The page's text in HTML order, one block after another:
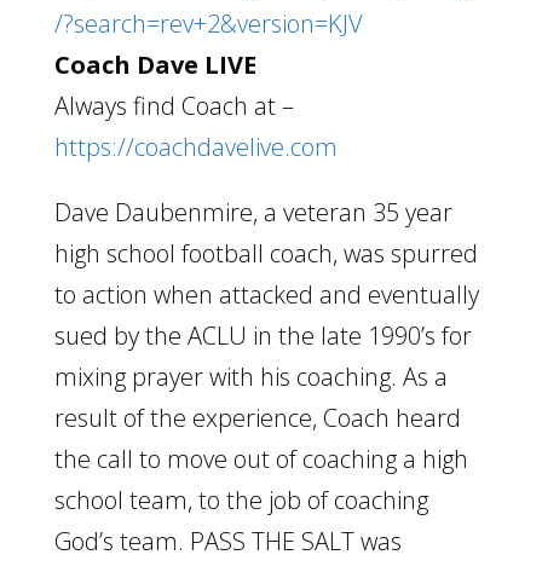
/?search=rev+2&version=KJV
Coach Dave LIVE
Always find Coach at –
https://coachdavelive.com
Dave Daubenmire, a veteran 35 year
high school football coach, was spurred
to action when attacked and eventually
sued by the ACLU in the late 1990’s for
mixing prayer with his coaching. As a
result of the experience, Coach heard
the call to move out of coaching a high
school team, to the job of coaching
God’s team. PASS THE SALT was